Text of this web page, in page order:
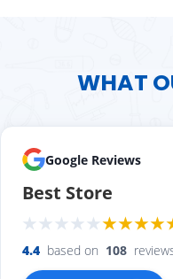
WHAT
Google Reviews
Best Store
4.4 based on 108